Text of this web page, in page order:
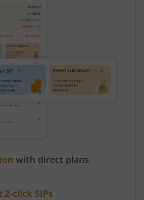
with direct plans
2-click SIPs